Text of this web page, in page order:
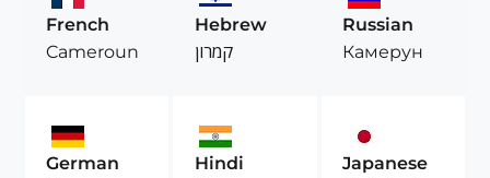
French
Cameroun
Hebrew
קמרון
Russian
Камерун
German
Hindi
Japanese